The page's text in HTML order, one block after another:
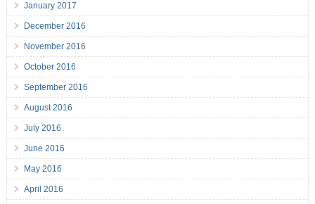
January 2017
December 2016
November 2016
October 2016
September 2016
August 2016
July 2016
June 2016
May 2016
April 2016